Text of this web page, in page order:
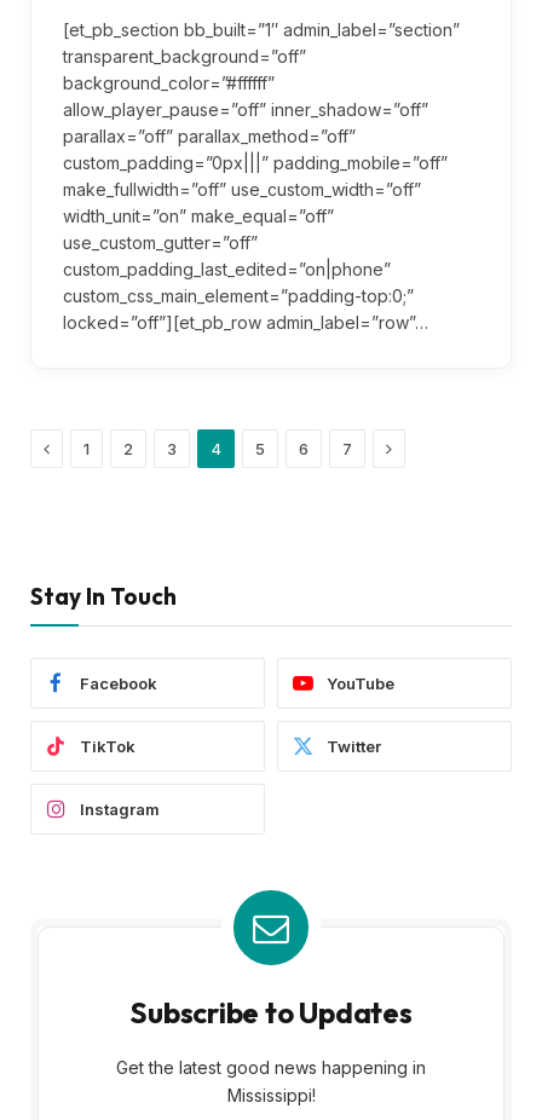
[et_pb_section bb_built=”1″ admin_label=”section”
transparent_background=”off”
background_color=”#ffffff”
allow_player_pause=”off” inner_shadow=”off”
parallax=”off” parallax_method=”off”
custom_padding=”0px|||” padding_mobile=”off”
make_fullwidth=”off” use_custom_width=”off”
width_unit=”on” make_equal=”off”
use_custom_gutter=”off”
custom_padding_last_edited=”on|phone”
custom_css_main_element=”padding-top:0;”
locked=”off”][et_pb_row admin_label=”row”…
Previous
1 2 3 4 5 6 7 Next
Stay In Touch
Facebook YouTube
TikTok Twitter
Instagram
Subscribe to Updates
Get the latest good news happening in
Mississippi!